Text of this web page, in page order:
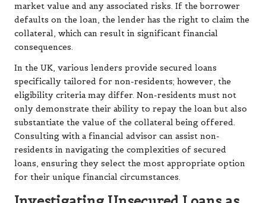
market value and any associated risks. If the borrower
defaults on the loan, the lender has the right to claim the
collateral, which can result in significant financial
consequences.
In the UK, various lenders provide secured loans
specifically tailored for non-residents; however, the
eligibility criteria may differ. Non-residents must not
only demonstrate their ability to repay the loan but also
substantiate the value of the collateral being offered.
Consulting with a financial advisor can assist non-
residents in navigating the complexities of secured
loans, ensuring they select the most appropriate option
for their unique financial circumstances.